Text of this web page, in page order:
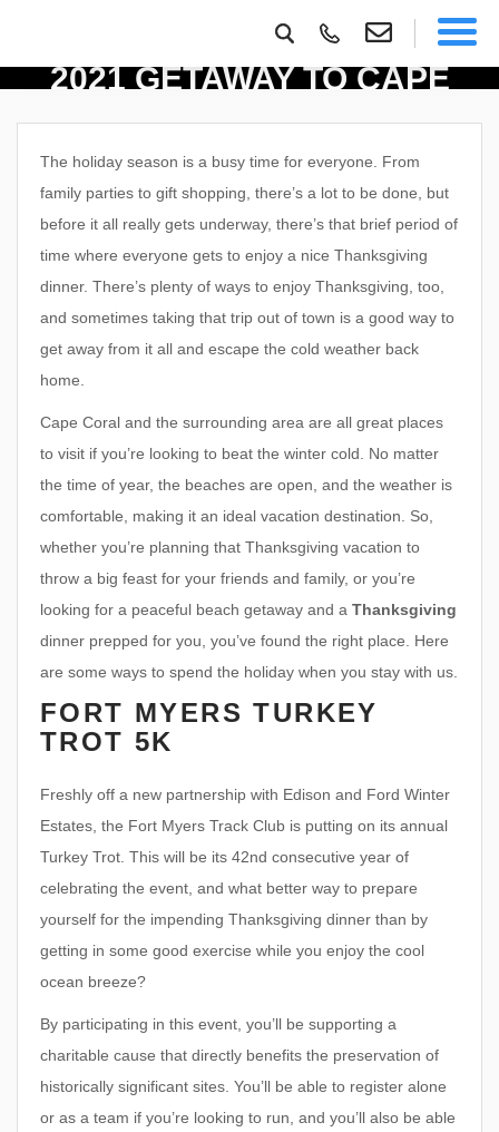
ENJOY A THANKSGIVING
2021 GETAWAY TO CAPE
CORAL
The holiday season is a busy time for everyone. From
family parties to gift shopping, there’s a lot to be done, but
before it all really gets underway, there’s that brief period of
time where everyone gets to enjoy a nice Thanksgiving
dinner. There’s plenty of ways to enjoy Thanksgiving, too,
and sometimes taking that trip out of town is a good way to
get away from it all and escape the cold weather back
home.
Cape Coral and the surrounding area are all great places
to visit if you’re looking to beat the winter cold. No matter
the time of year, the beaches are open, and the weather is
comfortable, making it an ideal vacation destination. So,
whether you’re planning that Thanksgiving vacation to
throw a big feast for your friends and family, or you’re
looking for a peaceful beach getaway and a Thanksgiving
dinner prepped for you, you’ve found the right place. Here
are some ways to spend the holiday when you stay with us.
FORT MYERS TURKEY
TROT 5K
Freshly off a new partnership with Edison and Ford Winter
Estates, the Fort Myers Track Club is putting on its annual
Turkey Trot. This will be its 42nd consecutive year of
celebrating the event, and what better way to prepare
yourself for the impending Thanksgiving dinner than by
getting in some good exercise while you enjoy the cool
ocean breeze?
By participating in this event, you’ll be supporting a
charitable cause that directly benefits the preservation of
historically significant sites. You’ll be able to register alone
or as a team if you’re looking to run, and you’ll also be able